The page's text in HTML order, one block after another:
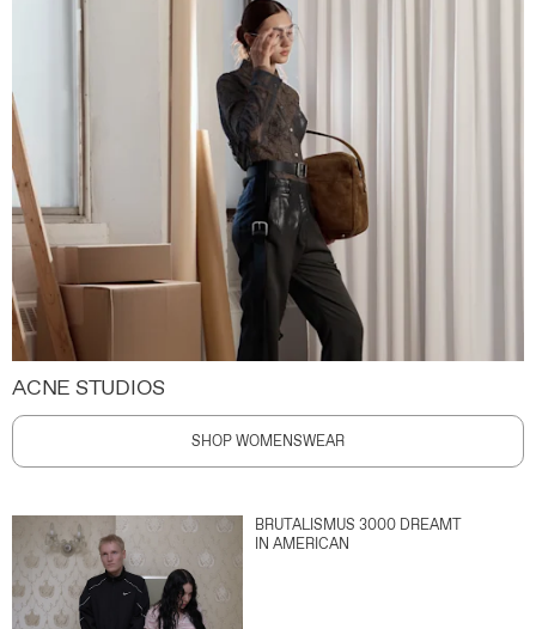
ACNE STUDIOS
SHOP WOMENSWEAR
BRUTALISMUS 3000 DREAMT
IN AMERICAN